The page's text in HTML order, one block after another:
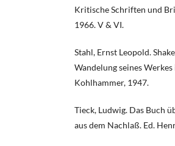
Kritische Schriften und
1966. V & VI.
Stahl, Ernst Leopold.
Wandelung seines
Kohlhammer, 1947.
Tieck, Ludwig. Das Buch
aus dem Nachlaß. Ed.